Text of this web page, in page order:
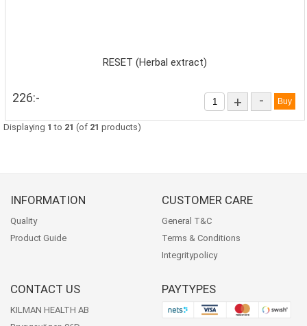
RESET (Herbal extract)
226:- + -
Displaying 1 to 21 (of 21 products)
INFORMATION
Quality
Product Guide
CUSTOMER CARE
General T&C
Terms & Conditions
Integritypolicy
CONTACT US
KILMAN HEALTH AB
PAYTYPES